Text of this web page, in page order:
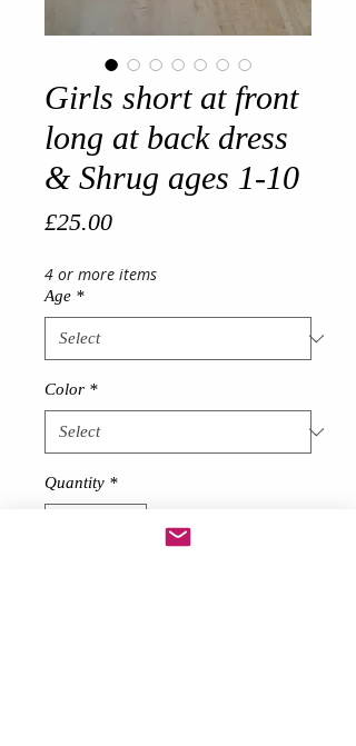
Girls short at front
long at back dress
& Shrug ages 1-10
£25.00Price
4 or more items
Age *
Color *
Quantity *